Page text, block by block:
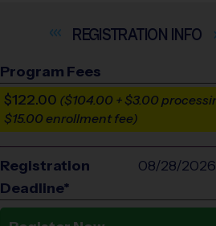
INFO
Program Fees
$122.00 ($104.00 + $3.00
$15.00 enrollment fee)
Registration
Deadline*
08/28/2026